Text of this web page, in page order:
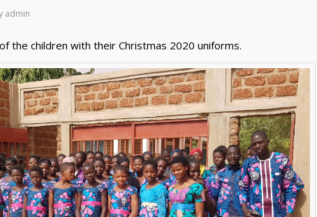
admin
the children with their Christmas 2020 uniforms.